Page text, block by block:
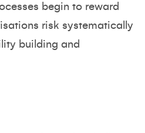
begin to reward
risk systematically
building and